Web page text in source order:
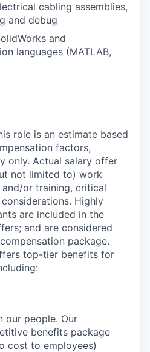
cabling assemblies,
and debug
and
languages (MATLAB,
role is an estimate based
factors,
only. Actual salary offer
not limited to) work
or training, critical
Highly
are included in the
and are considered
package.
top-tier benefits for
our people. Our
benefits package
cost to employees)